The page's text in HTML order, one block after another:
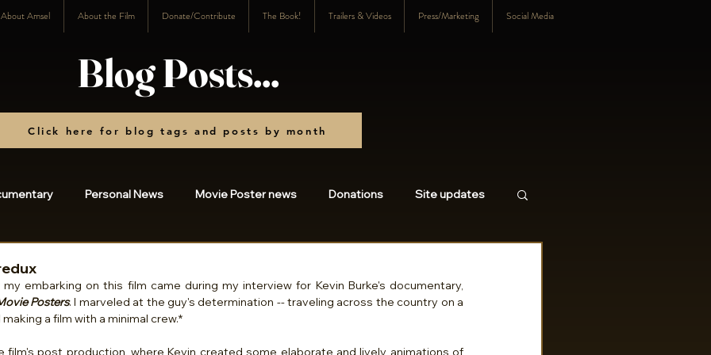
About Amsel About the Film Donate/Contribute The Book! Trailers & Videos Press/Marketing Social Media
Blog Posts...
Click here for blog tags and posts by month
Personal News Movie Poster news Donations Site updates
2024 2025 charity
Posters. I marveled at the guy's determination -- traveling across the country on a
a film with a minimal crew.*
film's post production, where Kevin created some elaborate and lively animations of